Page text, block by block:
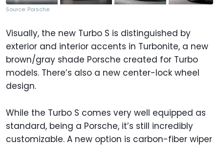
Source: Porsche
Visually, the new Turbo S is distinguished by
exterior and interior accents in Turbonite, a new
brown/gray shade Porsche created for Turbo
models. There’s also a new center-lock wheel
design.
While the Turbo S comes very well equipped as
standard, being a Porsche, it’s still incredibly
customizable. A new option is carbon-fiber wiper